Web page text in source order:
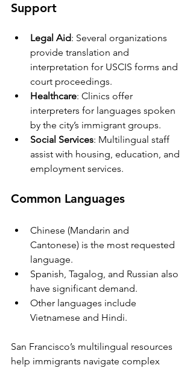
Support
Legal Aid: Several organizations
provide translation and
interpretation for USCIS forms and
court proceedings.
Healthcare: Clinics offer
interpreters for languages spoken
by the city’s immigrant groups.
Social Services: Multilingual staff
assist with housing, education, and
employment services.
Common Languages
Chinese (Mandarin and
Cantonese) is the most requested
language.
Spanish, Tagalog, and Russian also
have significant demand.
Other languages include
Vietnamese and Hindi.
San Francisco’s multilingual resources
help immigrants navigate complex